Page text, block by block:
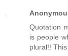
Quotation
is people
plural!!